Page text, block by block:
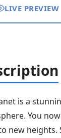
LIVE PREVIEW
is a
You
new heights.